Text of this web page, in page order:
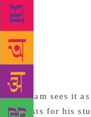
this exercise is
stories for
Books, a not-
StoryWeaver is
viewed
If Dam sees it
chests for his